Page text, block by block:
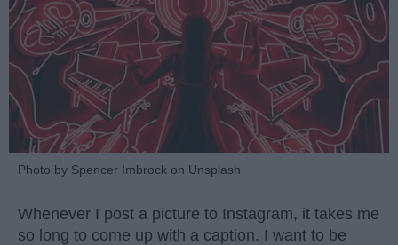
Photo by Spencer Imbrock on Unsplash
Whenever I post a picture to Instagram, it takes me
so long to come up with a caption. I want to be